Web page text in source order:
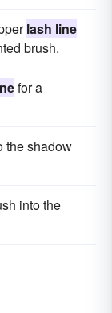
lash line
brush.
for a
the shadow
into the